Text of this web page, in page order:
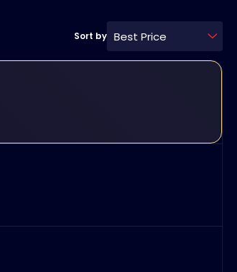
Sort by Best Price